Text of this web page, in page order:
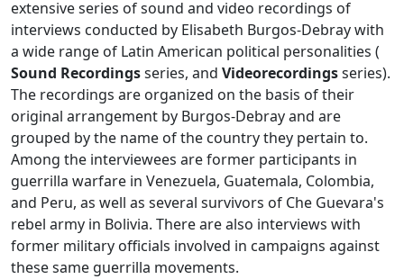
extensive series of sound and video recordings of
interviews conducted by Elisabeth Burgos-Debray with
a wide range of Latin American political personalities (
Sound Recordingsseries, and Videorecordingsseries).
The recordings are organized on the basis of their
original arrangement by Burgos-Debray and are
grouped by the name of the country they pertain to.
Among the interviewees are former participants in
guerrilla warfare in Venezuela, Guatemala, Colombia,
and Peru, as well as several survivors of Che Guevara's
rebel army in Bolivia. There are also interviews with
former military officials involved in campaigns against
these same guerrilla movements.